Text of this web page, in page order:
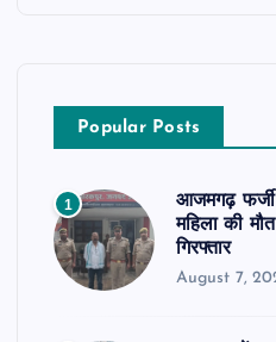
Popular Posts
1
आजमगढ़
महिला की
गिरफ्तार
August 7,